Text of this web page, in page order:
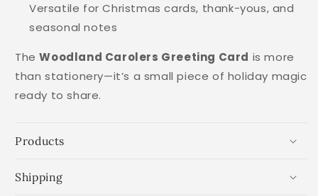
Versatile for Christmas cards, thank-yous, and
seasonal notes
TheWoodland Carolers Greeting Card is more
than stationery—it’s a small piece of holiday magic
ready to share.
Products
Shipping